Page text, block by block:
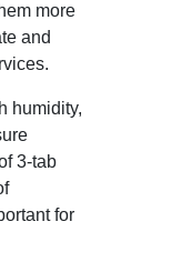
more
and
humidity,
3-tab
for